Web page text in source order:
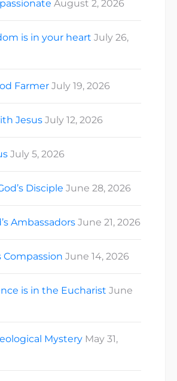
August 2, 2026
is in your heart July 26,
Farmer July 19, 2026
Jesus July 12, 2026
July 5, 2026
Disciple June 28, 2026
Ambassadors June 21, 2026
Compassion June 14, 2026
is in the Eucharist June
Mystery May 31,